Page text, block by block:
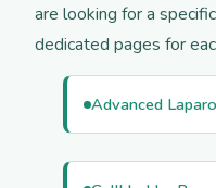
are looking for a
dedicated pages for
Advanced